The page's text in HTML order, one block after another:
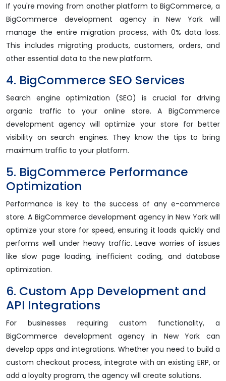
If you're moving from another platform to BigCommerce, a
BigCommerce development agency in New York will
manage the entire migration process, with 0% data loss.
This includes migrating products, customers, orders, and
other essential data to the new platform.
4. BigCommerce SEO Services
Search engine optimization (SEO) is crucial for driving
organic traffic to your online store. A BigCommerce
development agency will optimize your store for better
visibility on search engines. They know the tips to bring
maximum traffic to your platform.
5. BigCommerce Performance
Optimization
Performance is key to the success of any e-commerce
store. A BigCommerce development agency in New York will
optimize your store for speed, ensuring it loads quickly and
performs well under heavy traffic. Leave worries of issues
like slow page loading, inefficient coding, and database
optimization.
6. Custom App Development and
API Integrations
For businesses requiring custom functionality, a
BigCommerce development agency in New York can
develop apps and integrations. Whether you need to build a
custom checkout process, integrate with an existing ERP, or
add a loyalty program, the agency will create solutions.